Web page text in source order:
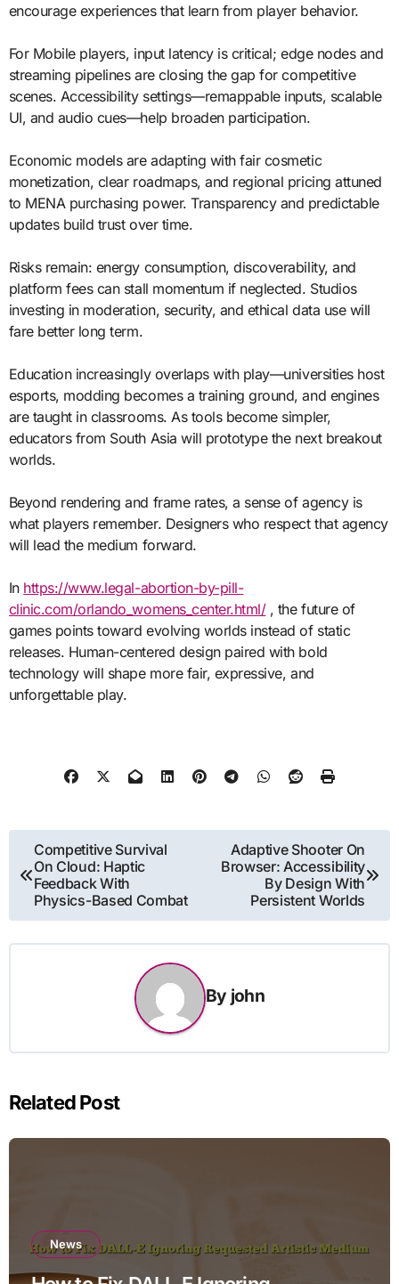
encourage experiences that learn from player behavior.
For Mobile players, input latency is critical; edge nodes and
streaming pipelines are closing the gap for competitive
scenes. Accessibility settings—remappable inputs, scalable
UI, and audio cues—help broaden participation.
Economic models are adapting with fair cosmetic
monetization, clear roadmaps, and regional pricing attuned
to MENA purchasing power. Transparency and predictable
updates build trust over time.
Risks remain: energy consumption, discoverability, and
platform fees can stall momentum if neglected. Studios
investing in moderation, security, and ethical data use will
fare better long term.
Education increasingly overlaps with play—universities host
esports, modding becomes a training ground, and engines
are taught in classrooms. As tools become simpler,
educators from South Asia will prototype the next breakout
worlds.
Beyond rendering and frame rates, a sense of agency is
what players remember. Designers who respect that agency
will lead the medium forward.
In https://www.legal-abortion-by-pill-
clinic.com/orlando_womens_center.html/, the future of
games points toward evolving worlds instead of static
releases. Human-centered design paired with bold
technology will shape more fair, expressive, and
unforgettable play.
Post
navigation
Competitive Survival
On Cloud: Haptic
Feedback With
Physics-Based Combat
Adaptive Shooter On
Browser: Accessibility
By Design With
Persistent Worlds
By john
Related Post
News